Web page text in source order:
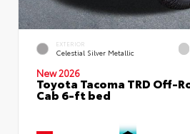
EXTERIOR
Celestial Silver Metallic
New 2026
Toyota Tacoma TRD Off-
Cab 6-ft bed